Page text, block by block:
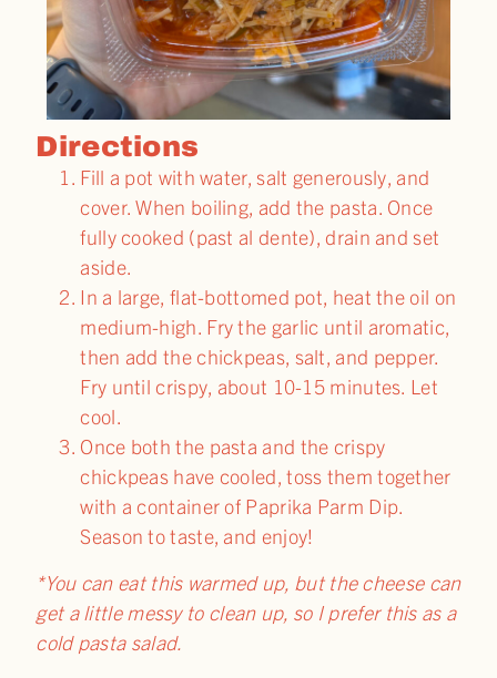
Directions
Fill a pot with water, salt generously, and
cover. When boiling, add the pasta. Once
fully cooked (past al dente), drain and set
aside.
In a large, flat-bottomed pot, heat the oil on
medium-high. Fry the garlic until aromatic,
then add the chickpeas, salt, and pepper.
Fry until crispy, about 10-15 minutes. Let
cool.
Once both the pasta and the crispy
chickpeas have cooled, toss them together
with a container of Paprika Parm Dip.
Season to taste, and enjoy!
*You can eat this warmed up, but the cheese can
get a little messy to clean up, so I prefer this as a
cold pasta salad.